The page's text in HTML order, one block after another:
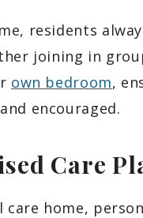
residents
joining in
own bedroom,
encouraged.
Care
care home,